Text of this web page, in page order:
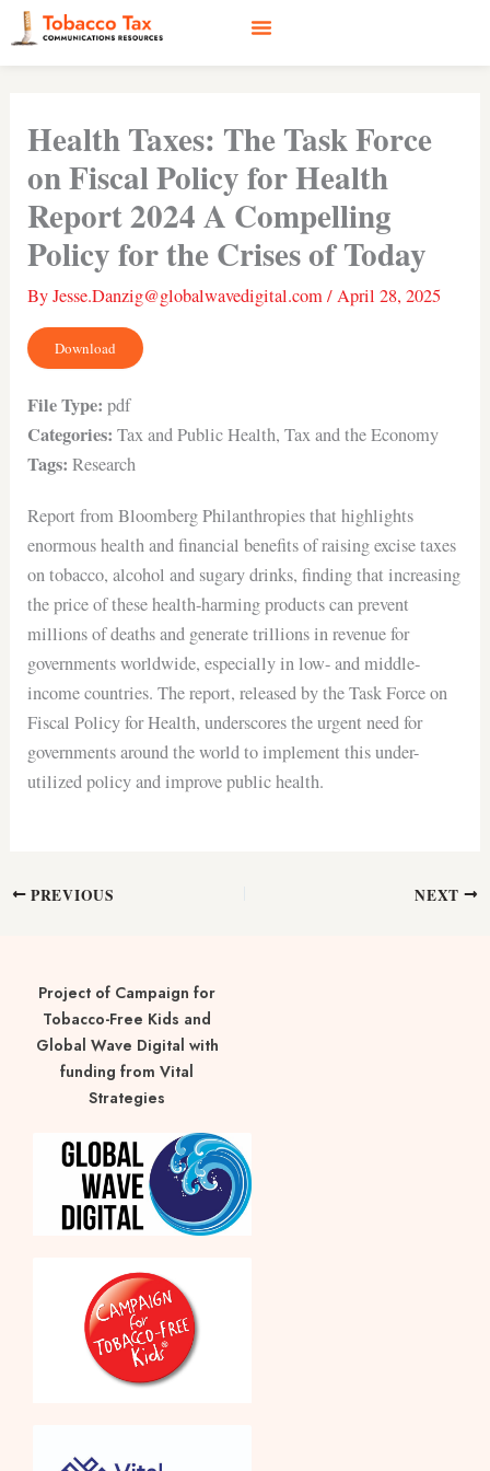
Skip
to
content
Health Taxes: The Task Force
on Fiscal Policy for Health
Report 2024 A Compelling
Policy for the Crises of Today
ByJesse.Danzig@globalwavedigital.com/April 28, 2025
Report from Bloomberg Philanthropies that highlights
enormous health and financial benefits of raising excise taxes
on tobacco, alcohol and sugary drinks, finding that increasing
the price of these health-harming products can prevent
millions of deaths and generate trillions in revenue for
governments worldwide, especially in low- and middle-
income countries. The report, released by the Task Force on
Fiscal Policy for Health, underscores the urgent need for
governments around the world to implement this under-
utilized policy and improve public health.
Download
File Type:pdf
Categories:Tax and Public Health, Tax and the Economy
Tags:Research
PREVIOUS NEXT
Project of Campaign for
Tobacco-Free Kids and
Global Wave Digital with
funding from Vital
Strategies